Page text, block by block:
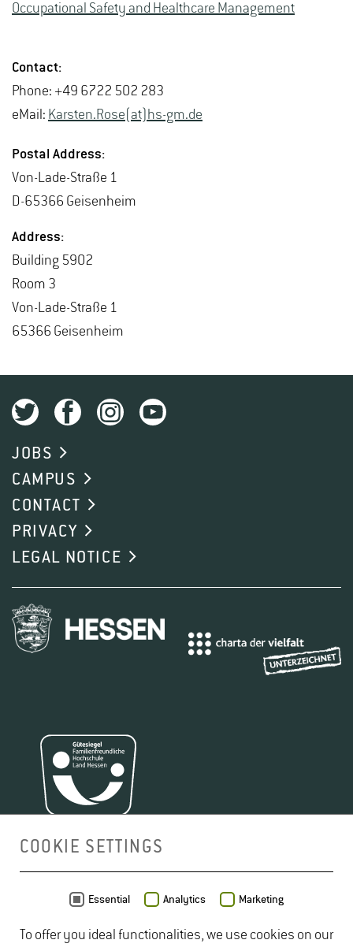
Oc­cu­pa­tional Safety and Health­care Man­age­ment
Con­tact:
Phone: +49 6722 502 283
eMail: Karsten.Rose(at)hs-​gm.​de
Postal Ad­dress:
Von-Lade-Straße 1
D-65366 Geisen­heim
Ad­dress:
Build­ing 5902
Room 3
Von-Lade-Straße 1
65366 Geisen­heim
JOBS
CAMPUS
CONTACT
PRIVACY
LEGAL NOTICE
COOKIE SETTINGS
Essential Analytics Marketing
To offer you ideal functionalities, we use cookies on our